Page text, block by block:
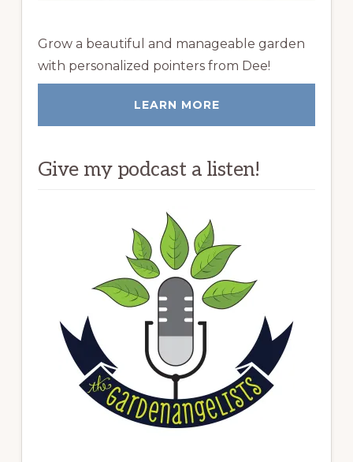
Grow a beautiful and manageable garden
with personalized pointers from Dee!
LEARN MORE
Give my podcast a listen!